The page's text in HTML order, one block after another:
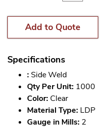
Add to Quote
Specifications
: Side Weld
Qty Per Unit: 1000
Color: Clear
Material Type: LDP
Gauge in Mills: 2